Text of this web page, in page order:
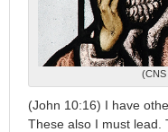
(CNS
(John 10:16) I have
These also I must lead.